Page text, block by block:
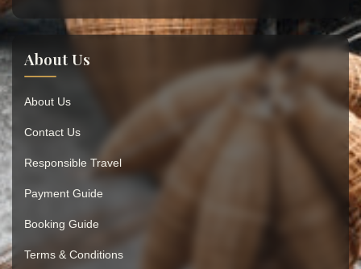
About Us
About Us
Contact Us
Responsible Travel
Payment Guide
Booking Guide
Terms & Conditions